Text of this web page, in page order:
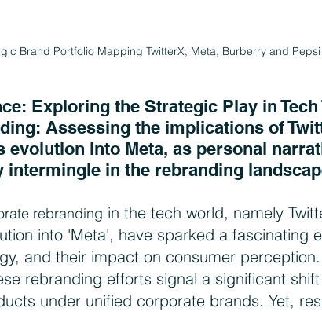
Brand Portfolio Mapping TwitterX, Meta, Burberry and Pepsi
Exploring the Strategic Play in Tech
Assessing the implications of
evolution into Meta, as personal
intermingle in the rebranding
rebranding in the tech world, namely
into 'Meta', have sparked a fascinating
and their impact on consumer
rebranding efforts signal a significant
under unified corporate brands. Yet,